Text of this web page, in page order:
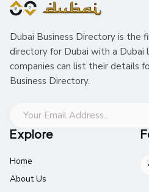
Dubai Business Directory is the
directory for Dubai with a Dubai
companies can list their details
Business Directory.
Explore
Home
About Us